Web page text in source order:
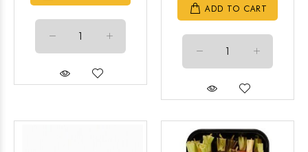
ADD TO CART